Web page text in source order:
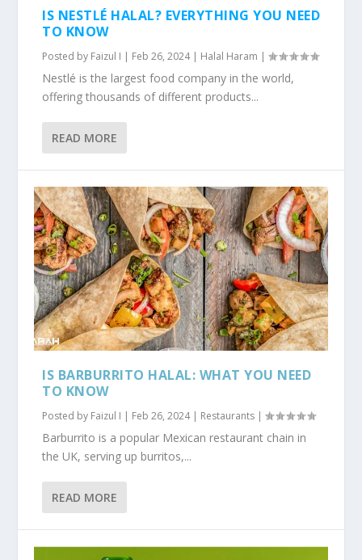
IS NESTLÉ HALAL? EVERYTHING YOU NEED
TO KNOW
Posted by Faizul I | Feb 26, 2024| Halal Haram |
Nestlé is the largest food company in the world,
offering thousands of different products...
READ MORE
IS BARBURRITO HALAL: WHAT YOU NEED
TO KNOW
Posted by Faizul I | Feb 26, 2024| Restaurants |
Barburrito is a popular Mexican restaurant chain in
the UK, serving up burritos,...
READ MORE